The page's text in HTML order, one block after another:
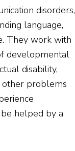
disorders,
language,
They work with
developmental
disability,
other problems
helped by a